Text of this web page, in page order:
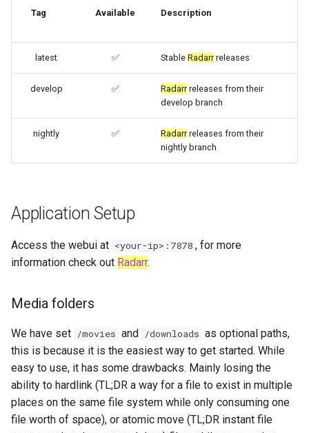
Via Docker Run
Image Update Notifications
Update Notifier)
Building locally
embystat
endlessh
fleet
freetube
gmail-order-bot
guacd
headphones
hydra
Tag Available Description
latest ✅ Stable Radarrreleases
develop ✅ Radarrreleases from their
develop branch
nightly ✅ Radarrreleases from their
nightly branch
Application Setup
Access the webui at <your-ip>:7878 , for more
information check out Radarr.
Media folders
We have set /movies and /downloads as optional paths,
this is because it is the easiest way to get started. While
easy to use, it has some drawbacks. Mainly losing the
ability to hardlink (TL;DR a way for a file to exist in multiple
places on the same file system while only consuming one
file worth of space), or atomic move (TL;DR instant file